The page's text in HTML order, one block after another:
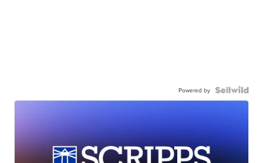
Powered by